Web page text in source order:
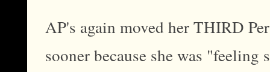
AP's again moved her THIRD
sooner because she was